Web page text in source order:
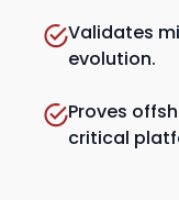
Validates
evolution.
Proves
critical